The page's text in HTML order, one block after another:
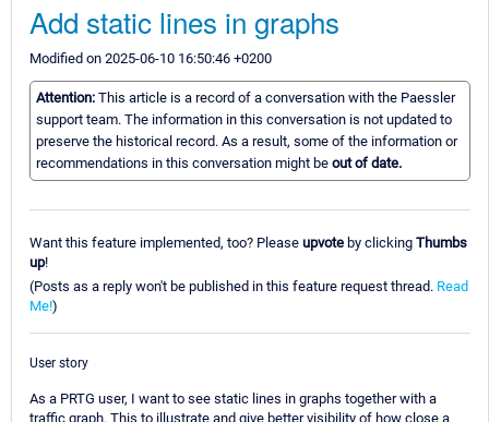
Add static lines in graphs
Modified on 2025-06-10 16:50:46 +0200
Attention: This article is a record of a conversation with the Paessler
support team. The information in this conversation is not updated to
preserve the historical record. As a result, some of the information or
recommendations in this conversation might be out of date.
Want this feature implemented, too? Please upvote by clicking Thumbs
up!
(Posts as a reply won't be published in this feature request thread. Read
Me!)
User story
As a PRTG user, I want to see static lines in graphs together with a
traffic graph. This to illustrate and give better visibility of how close a